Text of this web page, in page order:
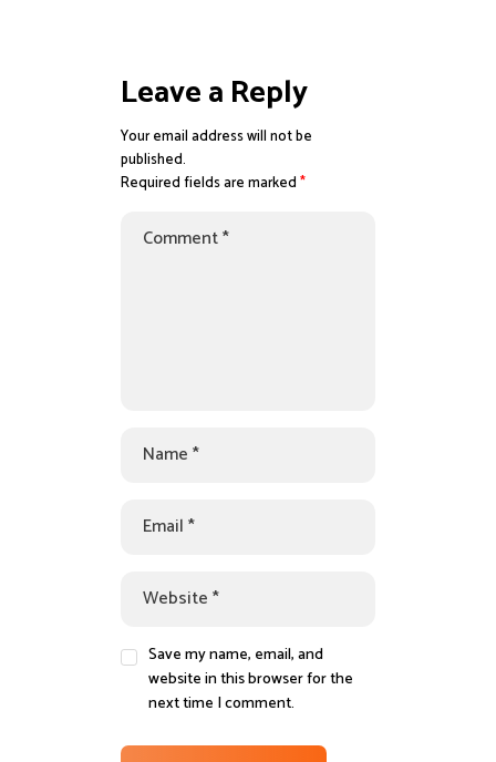
Leave a Reply
Your email address will not be
published.
Required fields are marked*
Save my name, email, and
website in this browser for the
next time I comment.